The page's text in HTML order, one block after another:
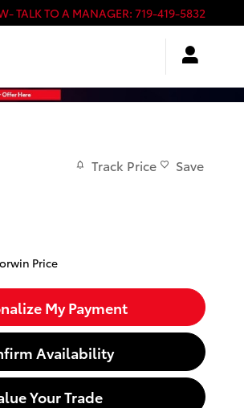
TALK TO A MANAGER: 719-419-5832
Track Price Save
Price
My Payment
Availability
Your Trade